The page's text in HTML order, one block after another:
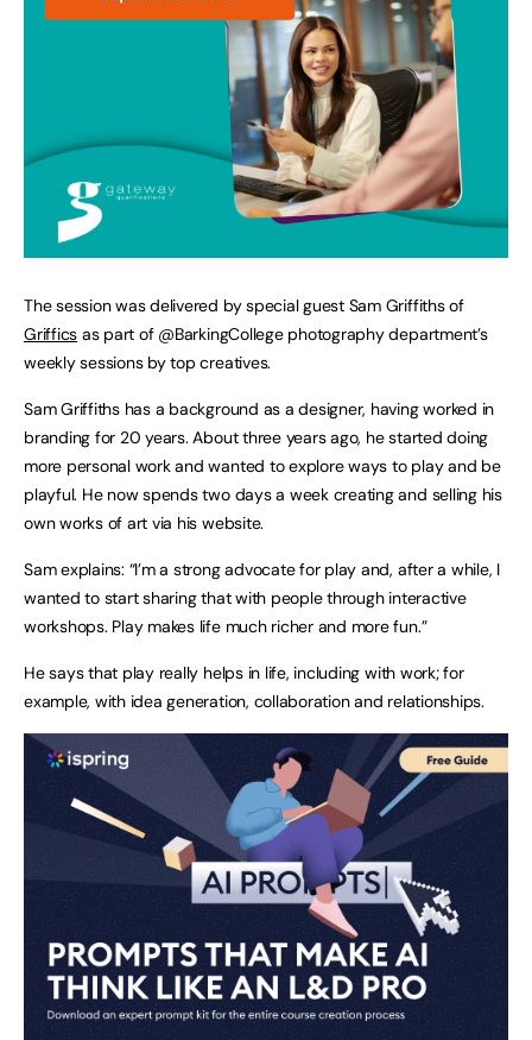
The session was delivered by special guest Sam Griffiths of
Griffics as part of @BarkingCollege photography department’s
weekly sessions by top creatives.
Sam Griffiths has a background as a designer, having worked in
branding for 20 years. About three years ago, he started doing
more personal work and wanted to explore ways to play and be
playful. He now spends two days a week creating and selling his
own works of art via his website.
Sam explains: “I’m a strong advocate for play and, after a while, I
wanted to start sharing that with people through interactive
workshops. Play makes life much richer and more fun.”
He says that play really helps in life, including with work; for
example, with idea generation, collaboration and relationships.